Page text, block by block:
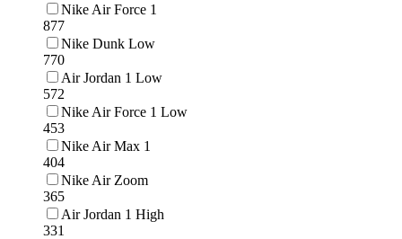
Nike Air Force 1
877
Nike Dunk Low
770
Air Jordan 1 Low
572
Nike Air Force 1 Low
453
Nike Air Max 1
404
Nike Air Zoom
365
Air Jordan 1 High
331